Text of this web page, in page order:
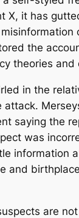
X, it has
the
theories and
in the
attack.
saying the
was
information
and
are